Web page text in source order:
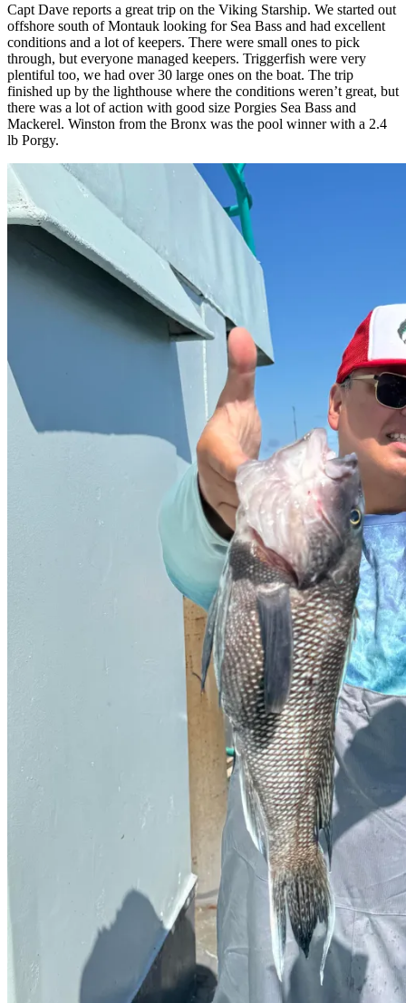
Capt Dave reports a great trip on the Viking Starship. We started out
offshore south of Montauk looking for Sea Bass and had excellent
conditions and a lot of keepers. There were small ones to pick
through, but everyone managed keepers. Triggerfish were very
plentiful too, we had over 30 large ones on the boat. The trip
finished up by the lighthouse where the conditions weren’t great, but
there was a lot of action with good size Porgies Sea Bass and
Mackerel. Winston from the Bronx was the pool winner with a 2.4
lb Porgy.